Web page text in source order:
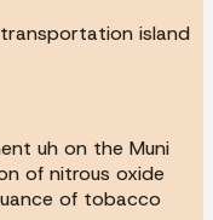
island
uh on the Muni
of nitrous oxide
of tobacco